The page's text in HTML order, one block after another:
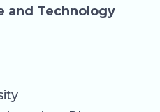
and Technology